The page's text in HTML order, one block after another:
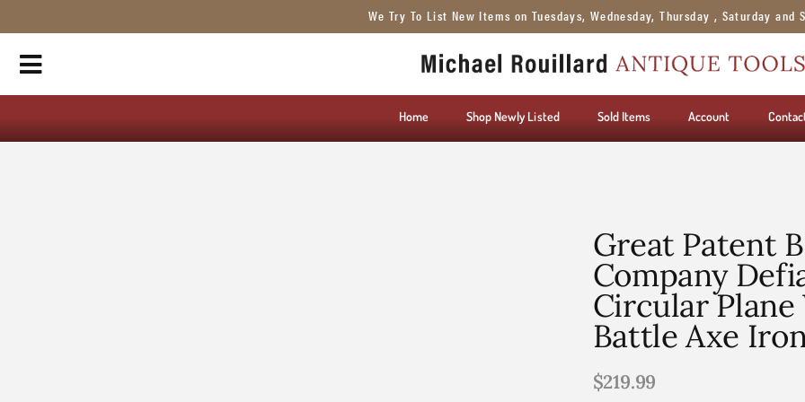
We Try To List New Items on Tuesdays, Wednesday, Thursday , Saturday and
Home Shop Newly Listed Sold Items Account
Great Patent
Company
Circular
Battle Axe
$219.99